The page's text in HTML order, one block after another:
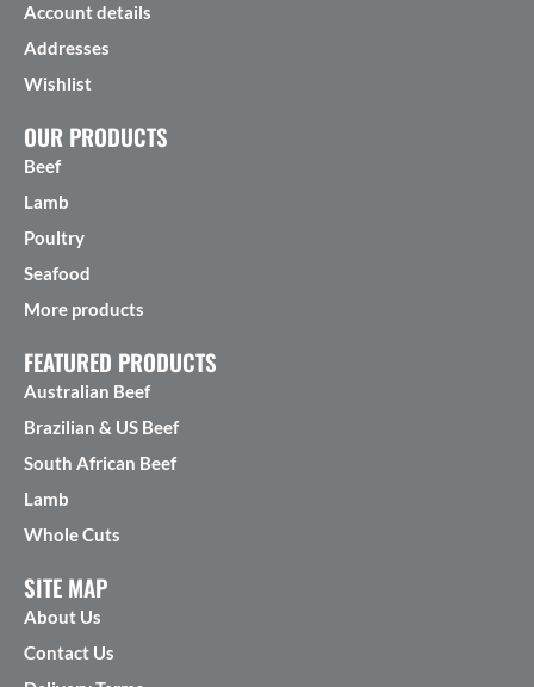
Account details
Addresses
Wishlist
OUR PRODUCTS
Beef
Lamb
Poultry
Seafood
More products
FEATURED PRODUCTS
Australian Beef
Brazilian & US Beef
South African Beef
Lamb
Whole Cuts
SITE MAP
About Us
Contact Us